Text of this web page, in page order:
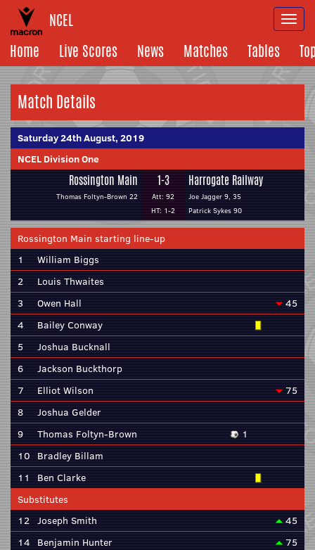
NCEL
Home
Live Scores News Matches Tables
Match Details
Saturday 24th August, 2019
NCEL Division One
Rossington Main
Thomas Foltyn-Brown 22
1-3
Att: 92
HT: 1-2
Harrogate Railway
Joe Jagger 9, 35
Patrick Sykes 90
Rossington Main starting line-up
1
William Biggs
2
Louis Thwaites
3
Owen Hall
45
4
Bailey Conway
5
Joshua Bucknall
6
Jackson Buckthorp
7
Elliot Wilson
75
8
Joshua Gelder
9
Thomas Foltyn-Brown
1
10 Bradley Billam
11
Ben Clarke
Substitutes
12 Joseph Smith
45
14 Benjamin Hunter
75